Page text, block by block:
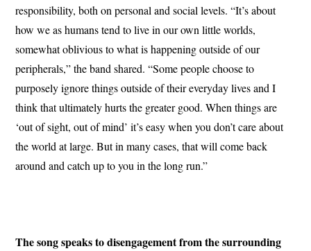
responsibility, both on personal and social levels. “It’s about
how we as humans tend to live in our own little worlds,
somewhat oblivious to what is happening outside of our
peripherals,” the band shared. “Some people choose to
purposely ignore things outside of their everyday lives and I
think that ultimately hurts the greater good. When things are
‘out of sight, out of mind’ it’s easy when you don’t care about
the world at large. But in many cases, that will come back
around and catch up to you in the long run.”
The song speaks to disengagement from the surrounding